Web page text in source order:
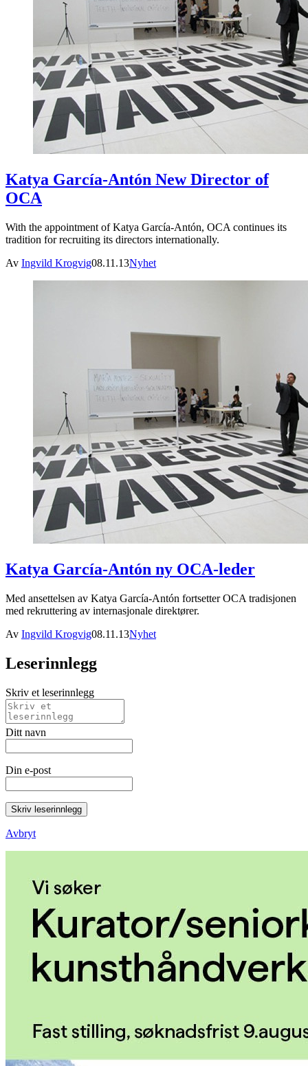
Katya García-Antón New Director of
OCA
With the appointment of Katya García-Antón, OCA continues its
tradition for recruiting its directors internationally.
Av Ingvild Krogvig08.11.13Nyhet
Katya García-Antón ny OCA-leder
Med ansettelsen av Katya García-Antón fortsetter OCA tradisjonen
med rekruttering av internasjonale direktører.
Av Ingvild Krogvig08.11.13Nyhet
Leserinnlegg
Skriv et leserinnlegg
Ditt navn
Din e-post
Skriv leserinnlegg
Avbryt